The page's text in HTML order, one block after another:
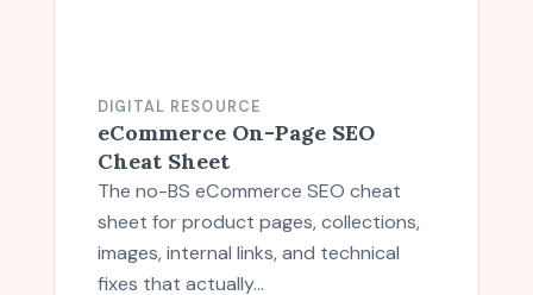
DIGITAL RESOURCE
eCommerce On-Page SEO
Cheat Sheet
The no-BS eCommerce SEO cheat
sheet for product pages, collections,
images, internal links, and technical
fixes that actually…